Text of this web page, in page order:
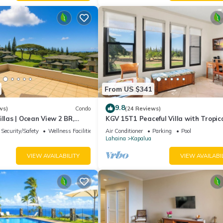
Beach. One- and two-bedroom oceanview and oceanfront
WiFi, a full kitchen, a washer/dryer and more.
make your luxurious getaway memorable. The following upscale
spas and retreats worldwide, premium bath linens,
Condo
| Ocean View 2 BR,
w/6+ Nights | KGV-19P3
Security/Safety
Wellness Facilities
VIEW AVAILABILITY
From US $341
9.8(24 Reviews)
KGV 15T1 Peaceful Villa with
Sunsets
Air Conditioner Parking
Pool
Lahaina
Kapalua
VIEW